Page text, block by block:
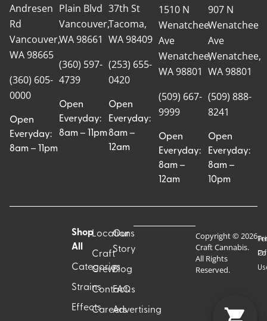
Andresen
Rd
Vancouver,
WA 98665
(360) 605-
0000
Open
Everyday:
8am – 11pm
Plain Blvd
Vancouver,
WA 98661
(360) 597-
4739
Open
Everyday:
8am – 11pm
37th St
Tacoma,
WA 98409
(253) 655-
0420
Open
Everyday:
8am –
12am
1510 N
Wenatchee
Ave
Wenatchee,
WA 98801
(509) 667-
9999
Open
Everyday:
8am –
12am
907 N
Wenatchee
Ave
Wenatchee,
WA 98801
(509) 888-
8241
Open
Everyday:
8am –
10pm
Shop
All
Categories
Strains
Effects
Locations
Craft
Crew
Contact
Careers
Our
Story
Blog
FAQs
Advertising
Copyright © 2026
Craft Cannabis.
All Rights
Reserved.
Of